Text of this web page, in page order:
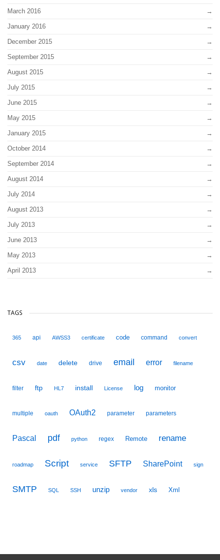
March 2016
January 2016
December 2015
September 2015
August 2015
July 2015
June 2015
May 2015
January 2015
October 2014
September 2014
August 2014
July 2014
August 2013
July 2013
June 2013
May 2013
April 2013
TAGS
365 api AWSS3 certificate code command convert
csv date delete drive email error filename
filter ftp HL7 install License log monitor
multiple oauth OAuth2 parameter parameters
Pascal pdf python regex Remote rename
roadmap Script service SFTP SharePoint sign
SMTP SQL SSH unzip vendor xls Xml